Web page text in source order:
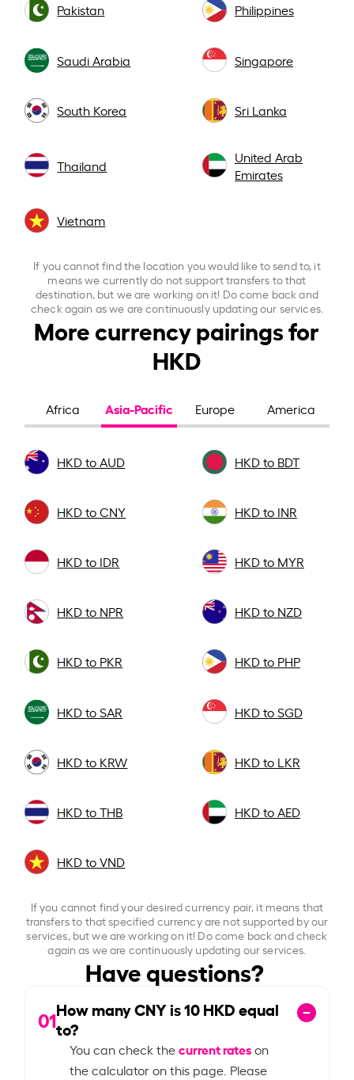
Pakistan Philippines
Saudi Arabia Singapore
South Korea Sri Lanka
Thailand
United Arab
Emirates
Vietnam
If you cannot find the location you would like to send to, it
means we currently do not support transfers to that
destination, but we are working on it! Do come back and
check again as we are continuously updating our services.
More currency pairings for
HKD
Africa Asia-Pacific Europe America
HKD to AUD HKD to BDT
HKD to CNY HKD to INR
HKD to IDR HKD to MYR
HKD to NPR HKD to NZD
HKD to PKR HKD to PHP
HKD to SAR HKD to SGD
HKD to KRW HKD to LKR
HKD to THB HKD to AED
HKD to VND
If you cannot find your desired currency pair, it means that
transfers to that specified currency are not supported by our
services, but we are working on it! Do come back and check
again as we are continuously updating our services.
Have questions?
01How many CNY is10HKD equal
to?
You can check thecurrent rateson
the calculator on this page. Please